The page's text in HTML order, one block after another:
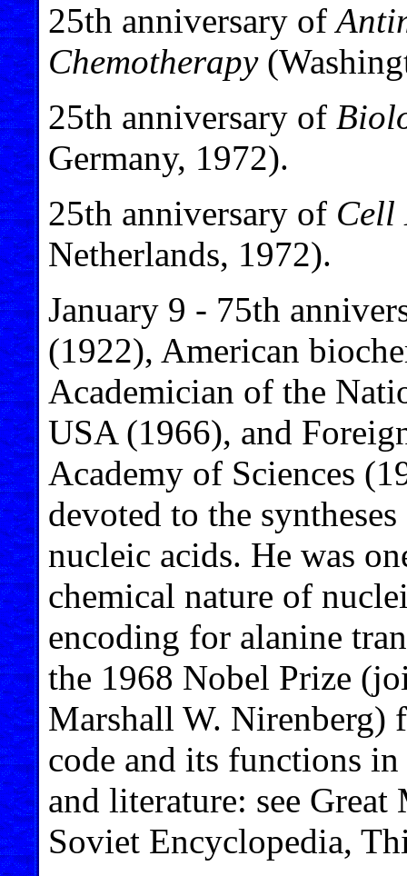
25th anniversary of
Chemotherapy
25th anniversary of
Germany, 1972).
25th anniversary of Cell
Netherlands, 1972).
January 9 - 75th
(1922), American
Academician of the
USA (1966), and
Academy of Sciences
devoted to the
nucleic acids. He was
chemical nature of
encoding for alanine
the 1968 Nobel Prize
Marshall W. Nirenberg)
code and its functions
and literature: see
Soviet Encyclopedia,